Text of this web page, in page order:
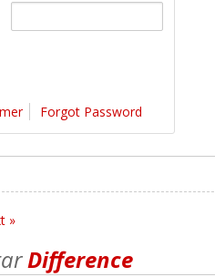
Forgot Password
»
Difference